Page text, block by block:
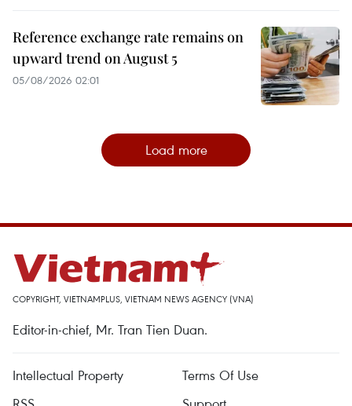
Reference exchange rate remains on
upward trend on August 5
05/08/2026 02:01
Load more
COPYRIGHT, VIETNAMPLUS, VIETNAM NEWS AGENCY (VNA)
Editor-in-chief, Mr. Tran Tien Duan.
Intellectual Property
Terms Of Use